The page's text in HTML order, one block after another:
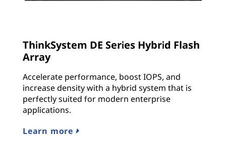
ThinkSystem DE Series Hybrid Flash
Array
Accelerate performance, boost IOPS, and
increase density with a hybrid system that is
perfectly suited for modern enterprise
applications.
Learn more